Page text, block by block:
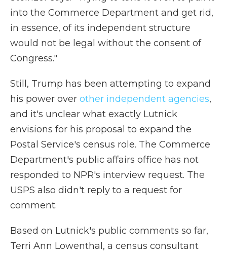
into the Commerce Department and get rid,
in essence, of its independent structure
would not be legal without the consent of
Congress."
Still, Trump has been attempting to expand
his power over other independent agencies,
and it's unclear what exactly Lutnick
envisions for his proposal to expand the
Postal Service's census role. The Commerce
Department's public affairs office has not
responded to NPR's interview request. The
USPS also didn't reply to a request for
comment.
Based on Lutnick's public comments so far,
Terri Ann Lowenthal, a census consultant